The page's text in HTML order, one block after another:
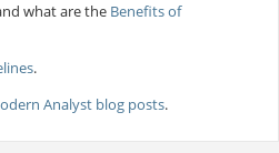
what are the Benefits of
.
Analyst blog posts.